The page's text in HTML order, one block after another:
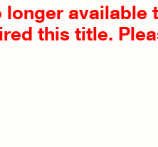
available
this title.